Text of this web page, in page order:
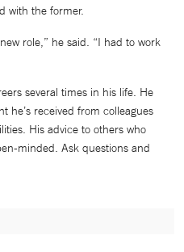
with the former.
role,” he said. “I had to work
several times in his life. He
he’s received from colleagues
His advice to others who
minded. Ask questions and